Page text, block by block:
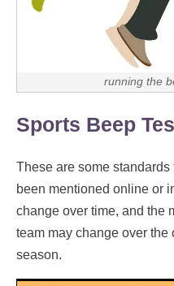
running the
Sports Beep
These are some
been mentioned online or
change over time, and the
team may change over the
season.